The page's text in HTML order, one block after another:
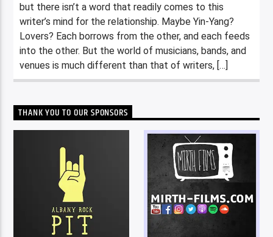
but there isn’t a word that readily comes to this
writer’s mind for the relationship. Maybe Yin-Yang?
Lovers? Each borrows from the other, and each feeds
into the other. But the world of musicians, bands, and
venues is much different than that of writers, […]
THANK YOU TO OUR SPONSORS